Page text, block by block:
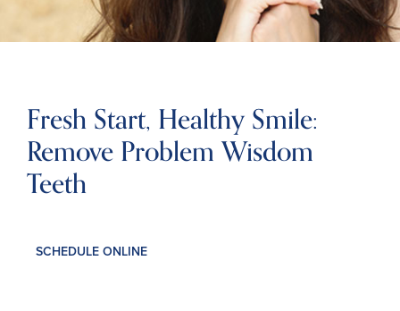
Fresh Start, Healthy Smile:
Remove Problem Wisdom
Teeth
SCHEDULE ONLINE